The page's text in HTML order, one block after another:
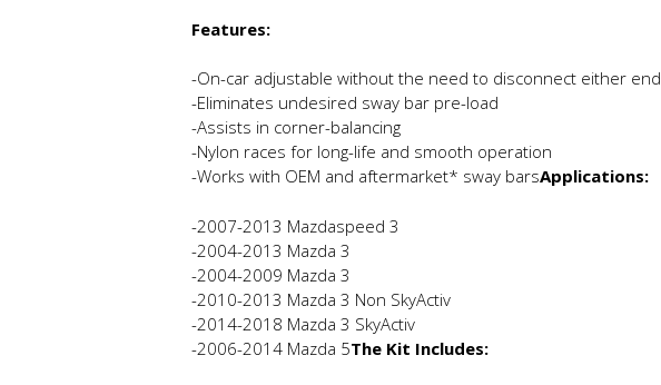
Features:
-On-car adjustable without the need to disconnect either end
-Eliminates undesired sway bar pre-load
-Assists in corner-balancing
-Nylon races for long-life and smooth operation
-Works with OEM and aftermarket* sway barsApplications:
-2007-2013 Mazdaspeed 3
-2004-2013 Mazda 3
-2004-2009 Mazda 3
-2010-2013 Mazda 3 Non SkyActiv
-2014-2018 Mazda 3 SkyActiv
-2006-2014 Mazda 5The Kit Includes: